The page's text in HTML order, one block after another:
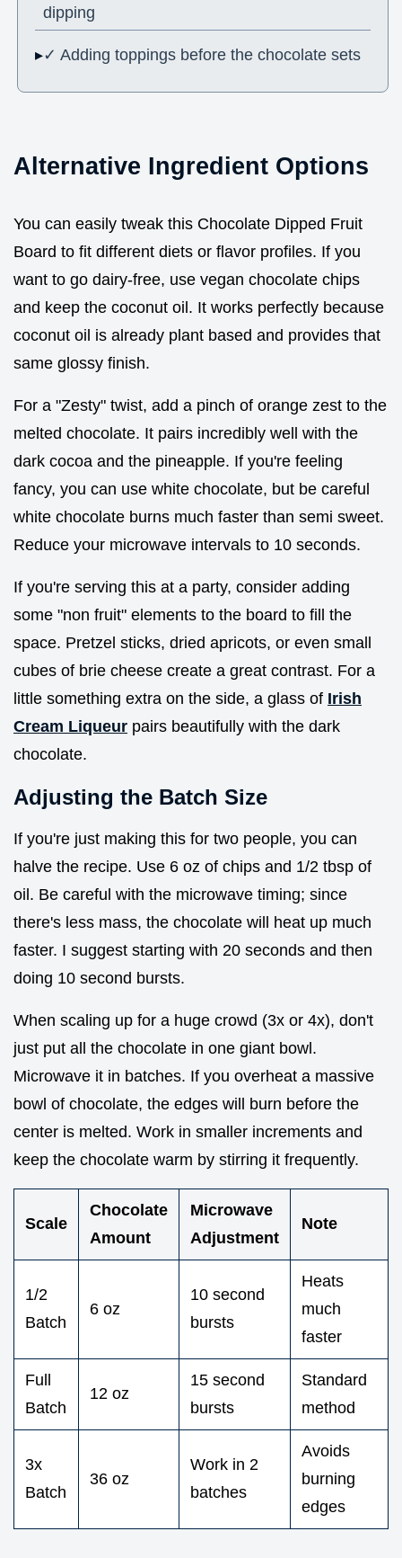
dipping
✓ Adding toppings before the chocolate sets
Alternative Ingredient Options
You can easily tweak this Chocolate Dipped Fruit
Board to fit different diets or flavor profiles. If you
want to go dairy-free, use vegan chocolate chips
and keep the coconut oil. It works perfectly because
coconut oil is already plant based and provides that
same glossy finish.
For a "Zesty" twist, add a pinch of orange zest to the
melted chocolate. It pairs incredibly well with the
dark cocoa and the pineapple. If you're feeling
fancy, you can use white chocolate, but be careful
white chocolate burns much faster than semi sweet.
Reduce your microwave intervals to 10 seconds.
If you're serving this at a party, consider adding
some "non fruit" elements to the board to fill the
space. Pretzel sticks, dried apricots, or even small
cubes of brie cheese create a great contrast. For a
little something extra on the side, a glass of Irish
Cream Liqueur pairs beautifully with the dark
chocolate.
Adjusting the Batch Size
If you're just making this for two people, you can
halve the recipe. Use 6 oz of chips and 1/2 tbsp of
oil. Be careful with the microwave timing; since
there's less mass, the chocolate will heat up much
faster. I suggest starting with 20 seconds and then
doing 10 second bursts.
When scaling up for a huge crowd (3x or 4x), don't
just put all the chocolate in one giant bowl.
Microwave it in batches. If you overheat a massive
bowl of chocolate, the edges will burn before the
center is melted. Work in smaller increments and
keep the chocolate warm by stirring it frequently.
Scale
Chocolate
Amount
Microwave
Adjustment
Note
1/2
Batch
6 oz
10 second
bursts
Heats
much
faster
Full
Batch
12 oz
15 second
bursts
Standard
method
3x
Batch
36 oz
Work in 2
batches
Avoids
burning
edges